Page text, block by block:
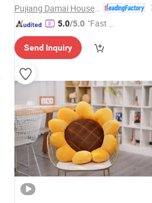
5.0/5.0 "Fast Di
Send Inquiry